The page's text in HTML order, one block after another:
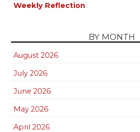
Weekly Reflection
BY MONTH
August 2026
July 2026
June 2026
May 2026
April 2026